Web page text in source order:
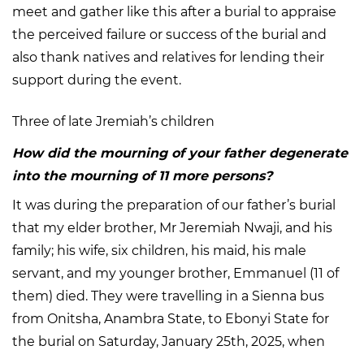
meet and gather like this after a burial to appraise
the perceived failure or success of the burial and
also thank natives and relatives for lending their
support during the event.
Three of late Jremiah’s children
How did the mourning of your father degenerate
into the mourning of 11 more persons?
It was during the preparation of our father’s burial
that my elder brother, Mr Jeremiah Nwaji, and his
family; his wife, six children, his maid, his male
servant, and my younger brother, Emmanuel (11 of
them) died. They were travelling in a Sienna bus
from Onitsha, Anambra State, to Ebonyi State for
the burial on Saturday, January 25th, 2025, when